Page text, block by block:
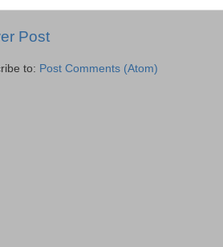
Post
to: Post Comments (Atom)